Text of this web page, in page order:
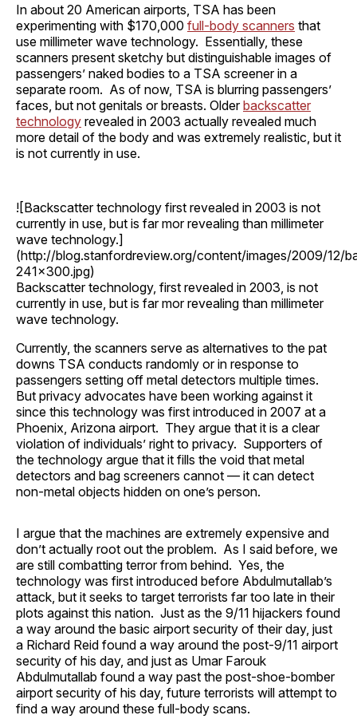
In about 20 American airports, TSA has been
experimenting with $170,000 full-body scanners that
use millimeter wave technology. Essentially, these
scanners present sketchy but distinguishable images of
passengers’ naked bodies to a TSA screener in a
separate room. As of now, TSA is blurring passengers’
faces, but not genitals or breasts. Olderbackscatter
technology revealed in 2003 actually revealed much
more detail of the body and was extremely realistic, but it
is not currently in use.
![Backscatter technology first revealed in 2003 is not
currently in use, but is far mor revealing than millimeter
wave technology.]
(http://blog.stanfordreview.org/content/images/2009/12/
241x300.jpg)
Backscatter technology, first revealed in 2003, is not
currently in use, but is far mor revealing than millimeter
wave technology.
Currently, the scanners serve as alternatives to the pat
downs TSA conducts randomly or in response to
passengers setting off metal detectors multiple times.
But privacy advocates have been working against it
since this technology was first introduced in 2007 at a
Phoenix, Arizona airport. They argue that it is a clear
violation of individuals’ right to privacy. Supporters of
the technology argue that it fills the void that metal
detectors and bag screeners cannot — it can detect
non-metal objects hidden on one’s person.
I argue that the machines are extremely expensive and
don’t actually root out the problem. As I said before, we
are still combatting terror from behind. Yes, the
technology was first introduced before Abdulmutallab’s
attack, but it seeks to target terrorists far too late in their
plots against this nation. Just as the 9/11 hijackers found
a way around the basic airport security of their day, just
a Richard Reid found a way around the post-9/11 airport
security of his day, and just as Umar Farouk
Abdulmutallab found a way past the post-shoe-bomber
airport security of his day, future terrorists will attempt to
find a way around these full-body scans.